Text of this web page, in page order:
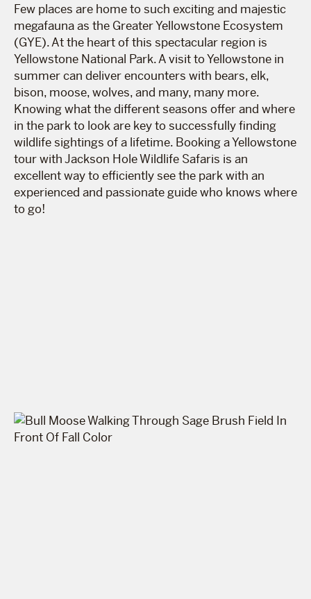
Few places are home to such exciting and majestic
megafauna as the Greater Yellowstone Ecosystem
(GYE). At the heart of this spectacular region is
Yellowstone National Park. A visit to Yellowstone in
summer can deliver encounters with bears, elk,
bison, moose, wolves, and many, many more.
Knowing what the different seasons offer and where
in the park to look are key to successfully finding
wildlife sightings of a lifetime. Booking a Yellowstone
tour with Jackson Hole Wildlife Safaris is an
excellent way to efficiently see the park with an
experienced and passionate guide who knows where
to go!